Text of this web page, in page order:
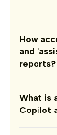
How
and
reports?
What is
Copilot